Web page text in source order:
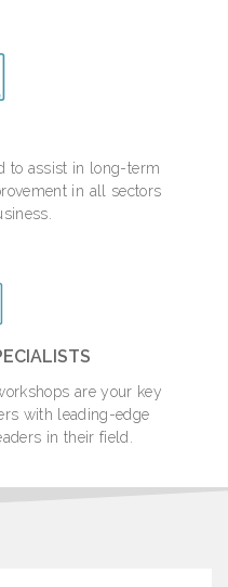
to assist in long-term
in all sectors
are your key
with leading-edge
in their field.